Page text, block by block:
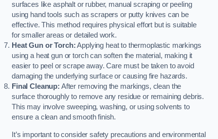
surfaces like asphalt or rubber, manual scraping or peeling
using hand tools such as scrapers or putty knives can be
effective. This method requires physical effort but is suitable
for smaller areas or detailed work.
Heat Gun or Torch:Applying heat to thermoplastic markings
using a heat gun or torch can soften the material, making it
easier to peel or scrape away. Care must be taken to avoid
damaging the underlying surface or causing fire hazards.
Final Cleanup: After removing the markings, clean the
surface thoroughly to remove any residue or remaining debris.
This may involve sweeping, washing, or using solvents to
ensure a clean and smooth finish.
It’s important to consider safety precautions and environmental